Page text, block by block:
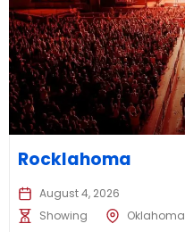
Rocklahoma
August 4, 2026
Showing
Oklahoma